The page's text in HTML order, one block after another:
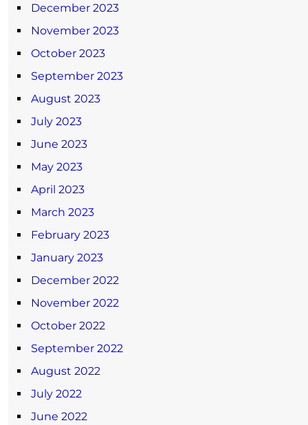
December 2023
November 2023
October 2023
September 2023
August 2023
July 2023
June 2023
May 2023
April 2023
March 2023
February 2023
January 2023
December 2022
November 2022
October 2022
September 2022
August 2022
July 2022
June 2022